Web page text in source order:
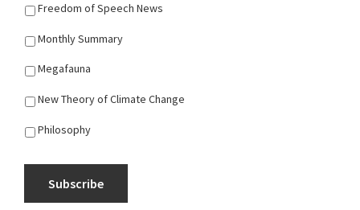
Freedom of Speech News
Monthly Summary
Megafauna
New Theory of Climate Change
Philosophy
Subscribe